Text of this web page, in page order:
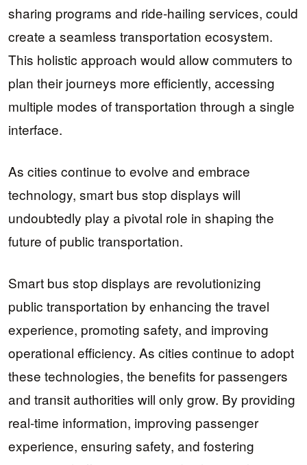
sharing programs and ride-hailing services, could
create a seamless transportation ecosystem.
This holistic approach would allow commuters to
plan their journeys more efficiently, accessing
multiple modes of transportation through a single
interface.
As cities continue to evolve and embrace
technology, smart bus stop displays will
undoubtedly play a pivotal role in shaping the
future of public transportation.
Smart bus stop displays are revolutionizing
public transportation by enhancing the travel
experience, promoting safety, and improving
operational efficiency. As cities continue to adopt
these technologies, the benefits for passengers
and transit authorities will only grow. By providing
real-time information, improving passenger
experience, ensuring safety, and fostering